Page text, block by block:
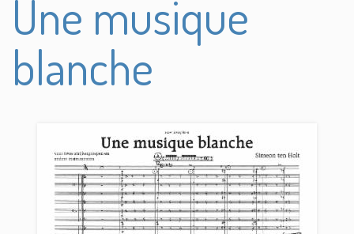
Une musique
blanche